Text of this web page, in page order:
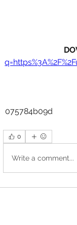
075784b09d
0
Write a comment...